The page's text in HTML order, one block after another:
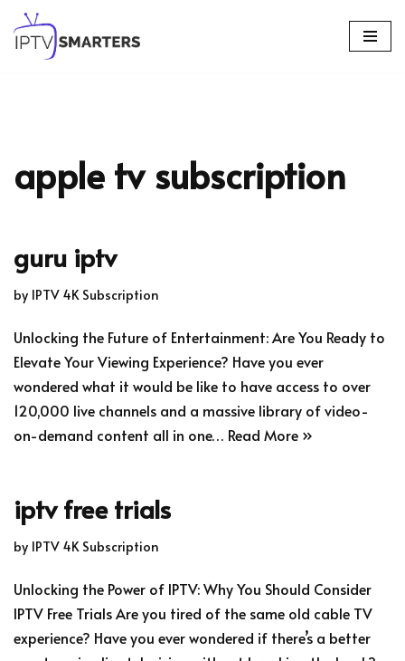
Skip
apple tv subscription
guru iptv
by IPTV 4K Subscription
Unlocking the Future of Entertainment: Are You Ready to
Elevate Your Viewing Experience? Have you ever
wondered what it would be like to have access to over
120,000 live channels and a massive library of video-
on-demand content all in one… Read More »
iptv free trials
by IPTV 4K Subscription
Unlocking the Power of IPTV: Why You Should Consider
IPTV Free Trials Are you tired of the same old cable TV
experience? Have you ever wondered if there’s a better